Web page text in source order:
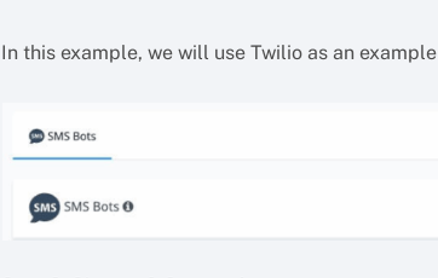
In this example, we will use Twilio as an example